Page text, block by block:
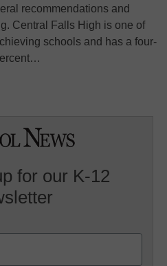
recommendations and
Central Falls High is one of
schools and has a four-
for our K-12